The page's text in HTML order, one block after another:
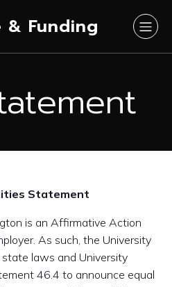
& Funding
Statement
is an Affirmative Action
As such, the University
laws and University
46.4 to announce equal